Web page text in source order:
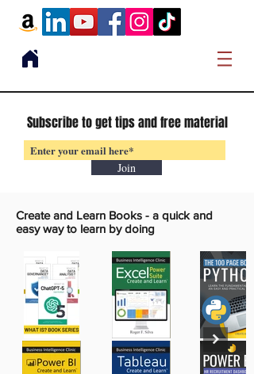
Subscribe to get tips and free material
Join
Create and Learn Books - a quick and
easy way to learn by doing